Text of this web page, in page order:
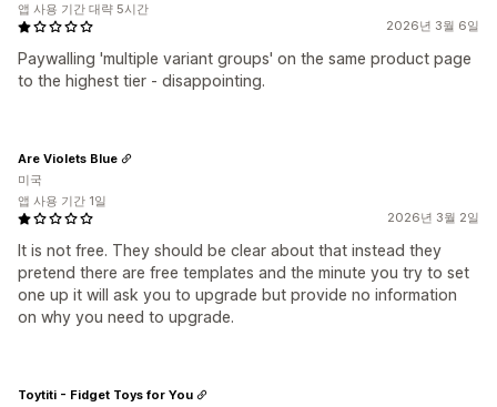
2026년 3월 6일
Paywalling 'multiple variant groups' on the same product page
to the highest tier - disappointing.
앱 사용 기간 대략 5시간
2026년 3월 2일
It is not free. They should be clear about that instead they
pretend there are free templates and the minute you try to set
one up it will ask you to upgrade but provide no information
on why you need to upgrade.
Are Violets Blue
미국
앱 사용 기간 1일
Toytiti - Fidget Toys for You